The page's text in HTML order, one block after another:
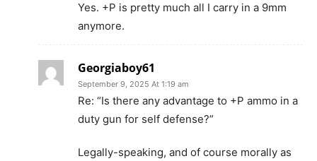
Yes. +P is pretty much all I carry in a 9mm
anymore.
Georgiaboy61
September 9, 2025 At 1:19 am
Re: “Is there any advantage to +P ammo in a
duty gun for self defense?”
Legally-speaking, and of course morally as